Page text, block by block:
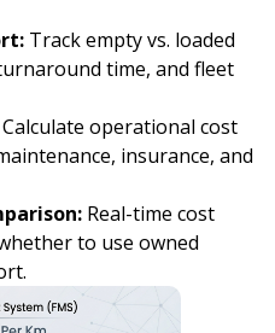
Track empty vs. loaded
time, and fleet
Calculate operational cost
insurance, and
Real-time cost
to use owned